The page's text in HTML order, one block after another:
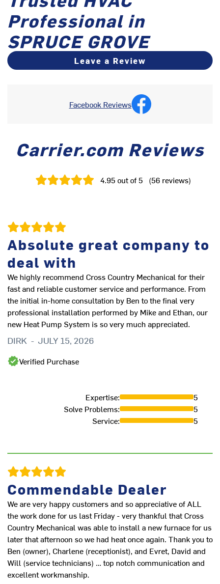
Professional in
SPRUCE GROVE
Leave a Review
Facebook Reviews
Carrier.com Reviews
4.95out of 5 (56 reviews)
Absolute great company to
deal with
We highly recommend Cross Country Mechanical for their
fast and reliable customer service and performance. From
the initial in-home consultation by Ben to the final very
professional installation performed by Mike and Ethan, our
new Heat Pump System is so very much appreciated.
DIRK - JULY 15, 2026
Verified Purchase
Expertise:
5
Solve Problems:
5
Service: 5
Commendable Dealer
We are very happy customers and so appreciative of ALL
the work done for us last Friday - very thankful that Cross
Country Mechanical was able to install a new furnace for us
later that afternoon so we had heat once again. Thank you to
Ben (owner), Charlene (receptionist), and Evret, David and
Will (service technicians) … top notch communication and
excellent workmanship.